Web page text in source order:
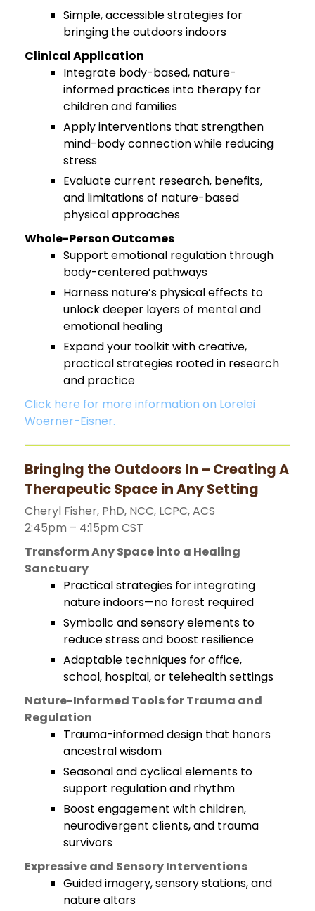
Simple, accessible strategies for
bringing the outdoors indoors
Clinical Application
Integrate body-based, nature-
informed practices into therapy for
children and families
Apply interventions that strengthen
mind-body connection while reducing
stress
Evaluate current research, benefits,
and limitations of nature-based
physical approaches
Whole-Person Outcomes
Support emotional regulation through
body-centered pathways
Harness nature’s physical effects to
unlock deeper layers of mental and
emotional healing
Expand your toolkit with creative,
practical strategies rooted in research
and practice
Click here for more information on Lorelei
Woerner-Eisner.
Bringing the Outdoors In – Creating A
Therapeutic Space in Any Setting
Cheryl Fisher, PhD, NCC, LCPC, ACS
2:45pm – 4:15pm CST
Transform Any Space into a Healing
Sanctuary
Practical strategies for integrating
nature indoors—no forest required
Symbolic and sensory elements to
reduce stress and boost resilience
Adaptable techniques for office,
school, hospital, or telehealth settings
Nature-Informed Tools for Trauma and
Regulation
Trauma-informed design that honors
ancestral wisdom
Seasonal and cyclical elements to
support regulation and rhythm
Boost engagement with children,
neurodivergent clients, and trauma
survivors
Expressive and Sensory Interventions
Guided imagery, sensory stations, and
nature altars